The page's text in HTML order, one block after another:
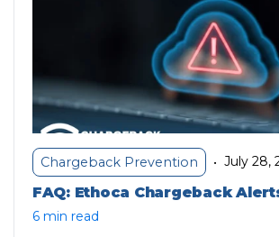
Chargeback Prevention • July 28,
FAQ: Ethoca Chargeback
6 min read